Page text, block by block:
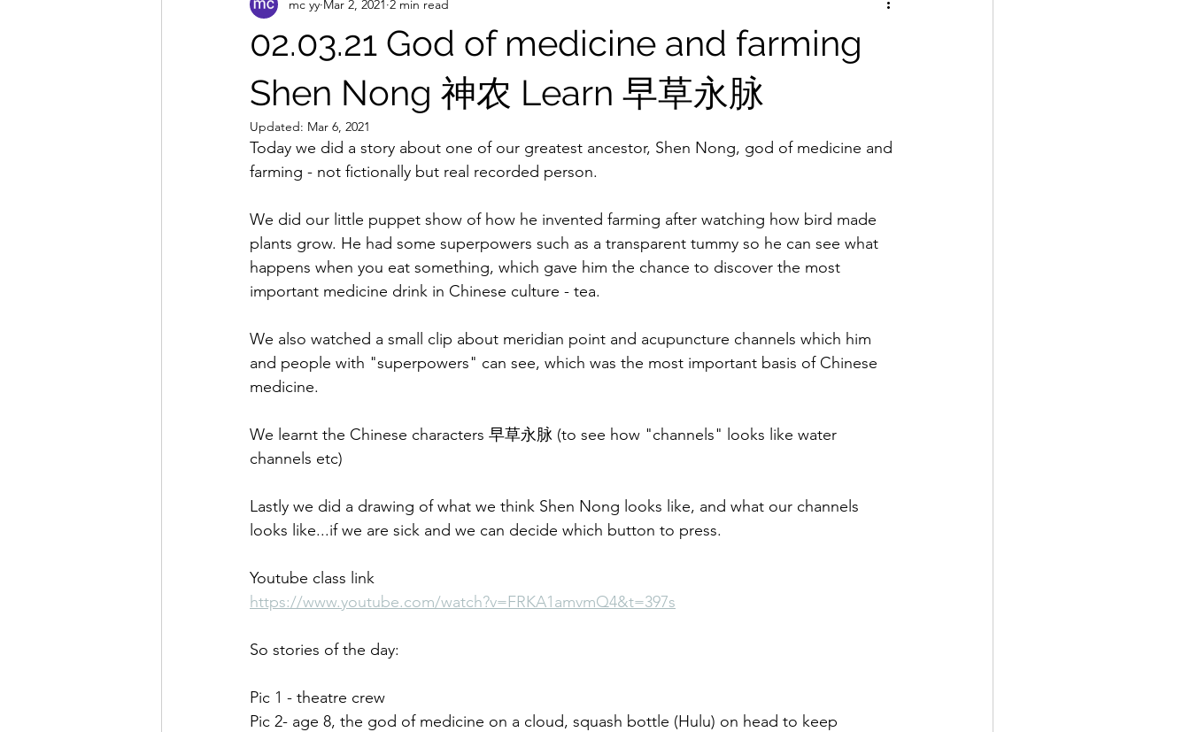
02.03.21 God of medicine and farming
Shen Nong 神农 Learn 早草永脉
mc yy Mar 2, 2021 2 min read
Updated: Mar 6, 2021
Today we did a story about one of our greatest ancestor, Shen Nong, god of medicine and
farming - not fictionally but real recorded person.
We did our little puppet show of how he invented farming after watching how bird made
plants grow. He had some superpowers such as a transparent tummy so he can see what
happens when you eat something, which gave him the chance to discover the most
important medicine drink in Chinese culture - tea.
We also watched a small clip about meridian point and acupuncture channels which him
and people with "superpowers" can see, which was the most important basis of Chinese
medicine.
We learnt the Chinese characters 早草永脉 (to see how "channels" looks like water
channels etc)
Lastly we did a drawing of what we think Shen Nong looks like, and what our channels
looks like...if we are sick and we can decide which button to press.
Youtube class link
https://www.youtube.com/watch?v=FRKA1amvmQ4&t=397s
So stories of the day:
Pic 1 - theatre crew
Pic 2- age 8, the god of medicine on a cloud, squash bottle (Hulu) on head to keep